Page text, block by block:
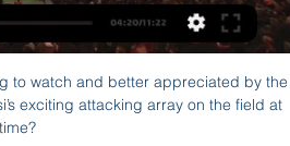
to watch and better appreciated by the
exciting attacking array on the field at